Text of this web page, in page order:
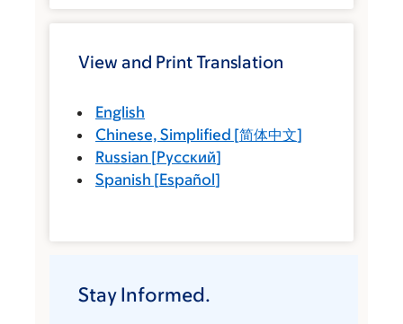
View and Print Translation
English
Chinese, Simplified [简体中文]
Russian [Русский]
Spanish [Español]
Stay Informed.